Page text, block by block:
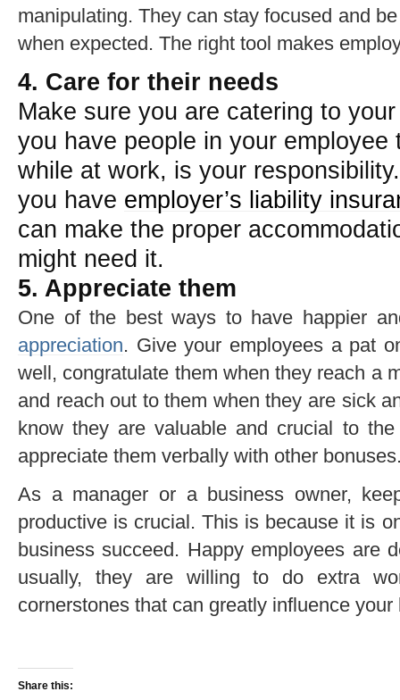
manipulating. They can stay focused and
when expected. The right tool makes
4. Care for their needs
Make sure you are catering to
you have people in your
while at work, is your
you have employer’s liability
can make the proper
might need it.
5. Appreciate them
One of the best ways to have happier
appreciation. Give your employees a pat
well, congratulate them when they reach a
and reach out to them when they are sick
know they are valuable and crucial to
appreciate them verbally with other
As a manager or a business owner,
productive is crucial. This is because it is
business succeed. Happy employees are
usually, they are willing to do extra
cornerstones that can greatly influence your
Share this: